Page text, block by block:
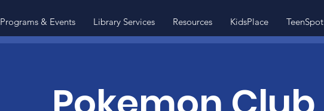
Programs & Events Library Services Resources KidsPlace TeenSpot